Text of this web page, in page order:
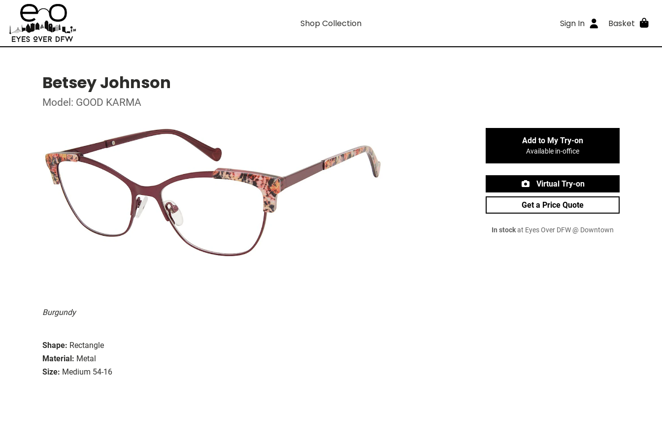
Shop Collection Sign In Basket
Betsey Johnson
Model: GOOD KARMA
Burgundy
Shape: Rectangle
Material: Metal
Size: Medium 54-16
Add to My Try-on
Available in-office
Virtual Try-on
Get a Price Quote
In stockat Eyes Over DFW @ Downtown